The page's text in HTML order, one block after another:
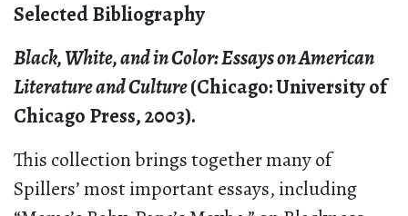
Selected Bibliography
Black, White, and in Color: Essays on American
Literature and Culture(Chicago: University of
Chicago Press, 2003).
This collection brings together many of
Spillers’ most important essays, including